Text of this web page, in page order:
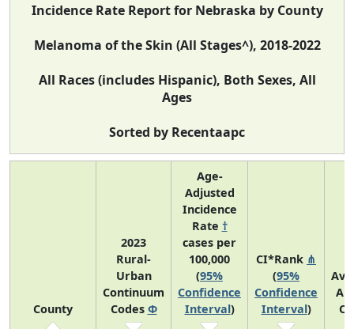
Incidence Rate Report for Nebraska by County
Melanoma of the Skin (All Stages^), 2018-2022
All Races (includes Hispanic), Both Sexes, All
Ages
Sorted by Recentaapc
County
2023
Rural-
Urban
Continuum
Codes Φ
Age-
Adjusted
Incidence
Rate †
cases per
100,000
(95%
Confidence
Interval)
CI*Rank ⋔
(95%
Confidence
Interval)